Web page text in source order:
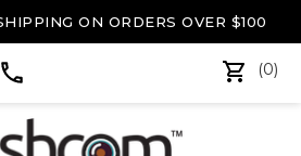
ON ORDERS OVER $100
(0)